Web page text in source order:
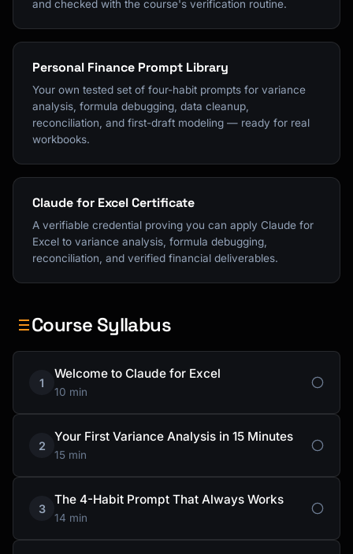
and checked with the course's verification routine.
Personal Finance Prompt Library
Your own tested set of four-habit prompts for variance
analysis, formula debugging, data cleanup,
reconciliation, and first-draft modeling — ready for real
workbooks.
Claude for Excel Certificate
A verifiable credential proving you can apply Claude for
Excel to variance analysis, formula debugging,
reconciliation, and verified financial deliverables.
Course Syllabus
1
Welcome to Claude for Excel
10 min
2
Your First Variance Analysis in 15 Minutes
15 min
3
The 4-Habit Prompt That Always Works
14 min